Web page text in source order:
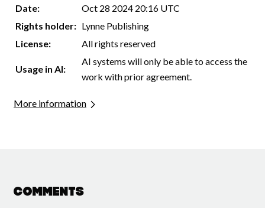
Date:
Oct 28 2024 20:16 UTC
Rights holder: Lynne Publishing
License:
All rights reserved
Usage in AI:
AI systems will only be able to access the
work with prior agreement.
More information
Comments